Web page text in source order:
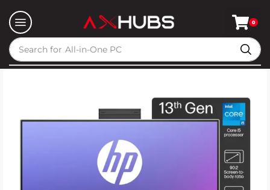
Search for All-in-One PC
0